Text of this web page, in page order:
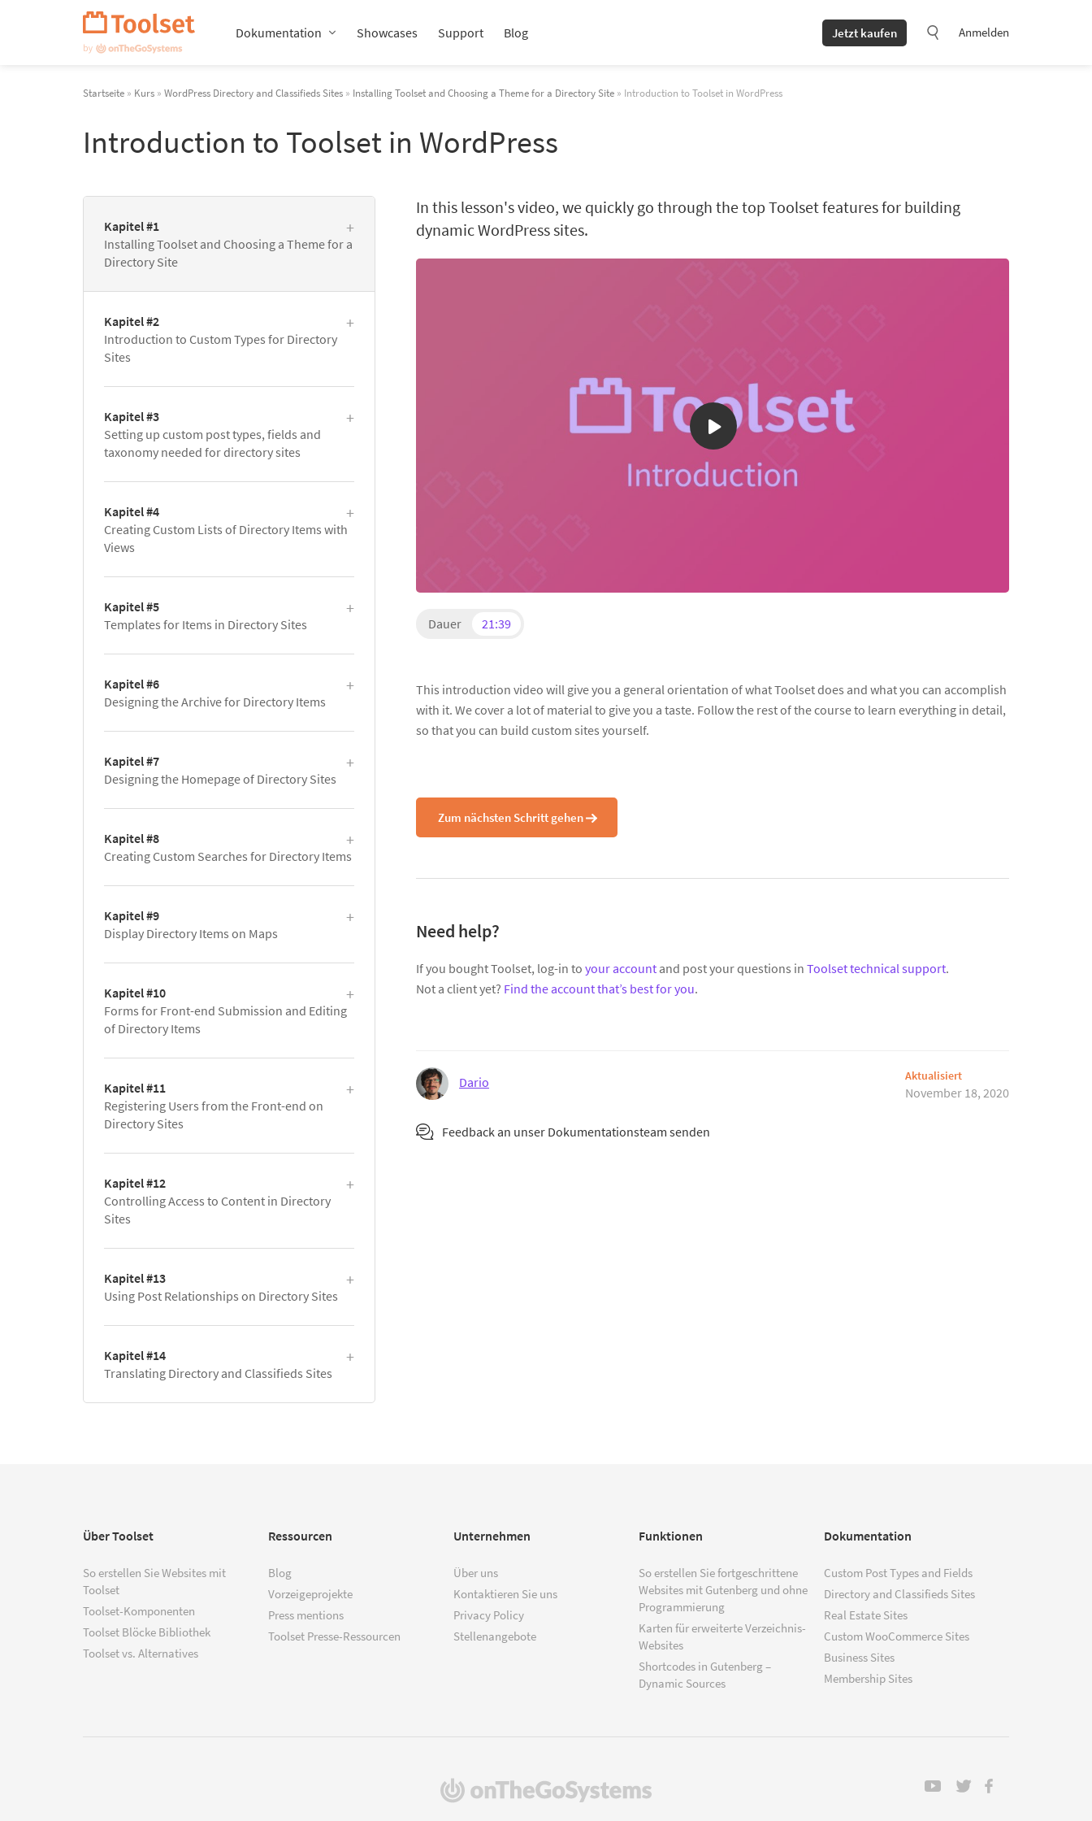
Dokumentation Showcases Support Blog Jetzt kaufen Anmelden
Startseite » Kurs » WordPress Directory and Classifieds Sites » Installing Toolset and Choosing a Theme for a Directory Site » Introduction to Toolset in WordPress
Introduction to Toolset in WordPress
In this lesson's video, we quickly go through the top Toolset features for building
dynamic WordPress sites.
Dauer 21:39
This introduction video will give you a general orientation of what Toolset does and what you can accomplish
with it. We cover a lot of material to give you a taste. Follow the rest of the course to learn everything in detail,
so that you can build custom sites yourself.
Zum nächsten Schritt gehen
Need help?
If you bought Toolset, log-in to your account and post your questions in Toolset technical support.
Not a client yet? Find the account that’s best for you.
Dario Aktualisiert
November 18, 2020
Feedback an unser Dokumentationsteam senden
Kapitel #1
Installing Toolset and Choosing a Theme for a
Directory Site
Kapitel #2
Introduction to Custom Types for Directory
Sites
Kapitel #3
Setting up custom post types, fields and
taxonomy needed for directory sites
Kapitel #4
Creating Custom Lists of Directory Items with
Views
Kapitel #5
Templates for Items in Directory Sites
Kapitel #6
Designing the Archive for Directory Items
Kapitel #7
Designing the Homepage of Directory Sites
Kapitel #8
Creating Custom Searches for Directory Items
Kapitel #9
Display Directory Items on Maps
Kapitel #10
Forms for Front-end Submission and Editing
of Directory Items
Kapitel #11
Registering Users from the Front-end on
Directory Sites
Kapitel #12
Controlling Access to Content in Directory
Sites
Kapitel #13
Using Post Relationships on Directory Sites
Kapitel #14
Translating Directory and Classifieds Sites
Über Toolset
So erstellen Sie Websites mit
Toolset
Toolset-Komponenten
Toolset Blöcke Bibliothek
Toolset vs. Alternatives
Ressourcen
Blog
Vorzeigeprojekte
Press mentions
Toolset Presse-Ressourcen
Unternehmen
Über uns
Kontaktieren Sie uns
Privacy Policy
Stellenangebote
Funktionen
So erstellen Sie fortgeschrittene
Websites mit Gutenberg und ohne
Programmierung
Karten für erweiterte Verzeichnis-
Websites
Shortcodes in Gutenberg –
Dynamic Sources
Dokumentation
Custom Post Types and Fields
Directory and Classifieds Sites
Real Estate Sites
Custom WooCommerce Sites
Business Sites
Membership Sites
(öffnet